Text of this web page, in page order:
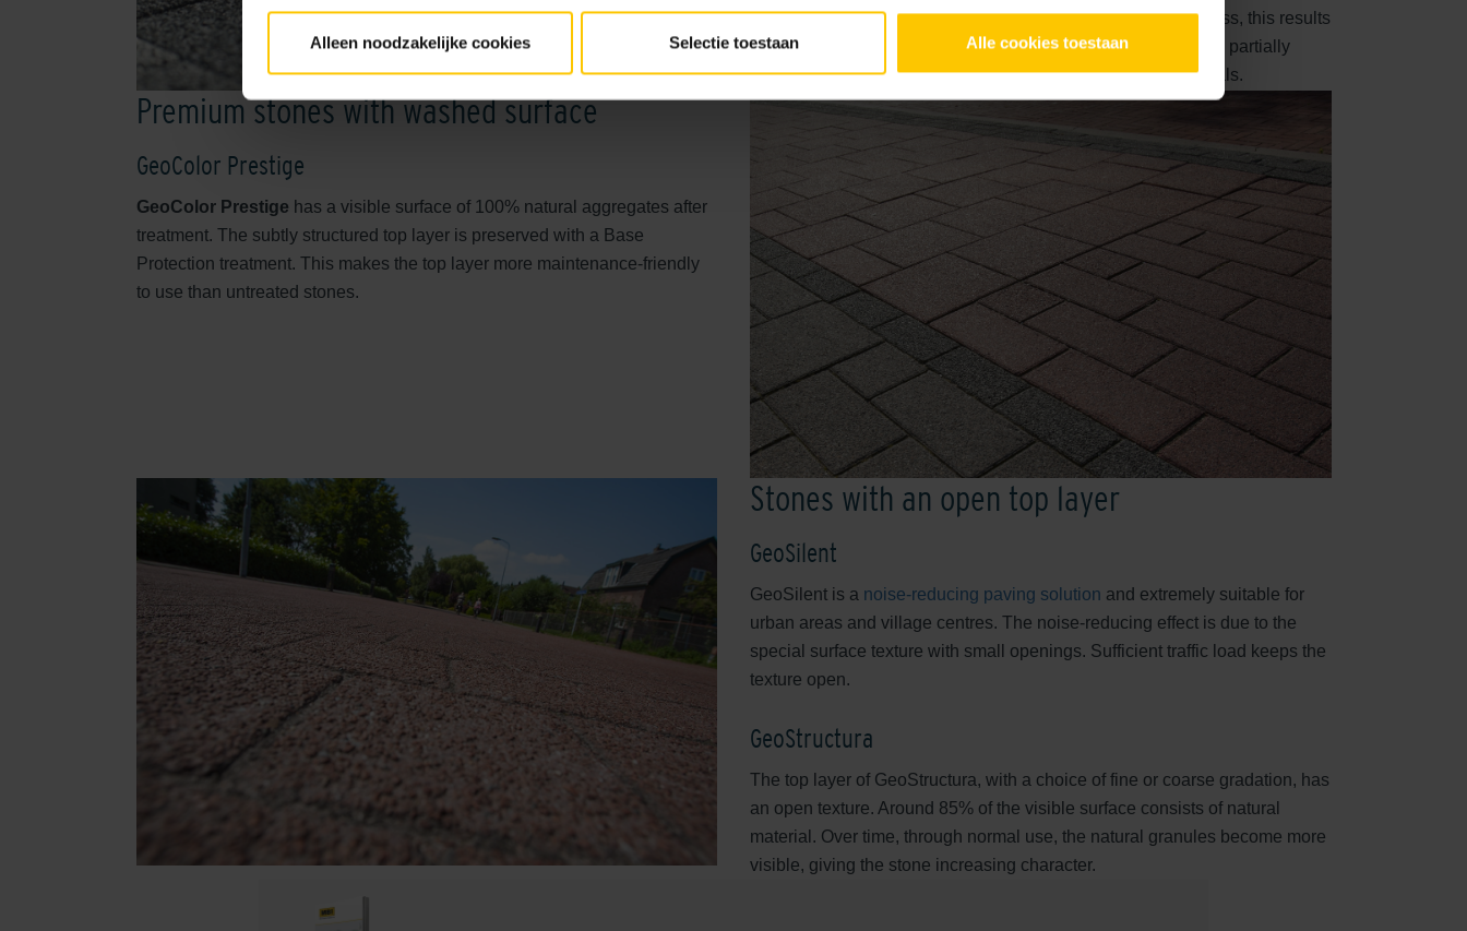
Alleen noodzakelijke cookies Selectie toestaan Alle cookies toestaan
material of fine gradation 1-3 mm. After the washing out process, this results
in a finely structured and stylish stone. The natural top layer is partially
supported with sustainable and colour-supporting raw materials.
Premium stones with washed surface
GeoColor Prestige
GeoColor Prestige has a visible surface of 100% natural aggregates after
treatment. The subtly structured top layer is preserved with a Base
Protection treatment. This makes the top layer more maintenance-friendly
to use than untreated stones.
Stones with an open top layer
GeoSilent
GeoSilent is a noise-reducing paving solution and extremely suitable for
urban areas and village centres. The noise-reducing effect is due to the
special surface texture with small openings. Sufficient traffic load keeps the
texture open.
GeoStructura
The top layer of GeoStructura, with a choice of fine or coarse gradation, has
an open texture. Around 85% of the visible surface consists of natural
material. Over time, through normal use, the natural granules become more
visible, giving the stone increasing character.